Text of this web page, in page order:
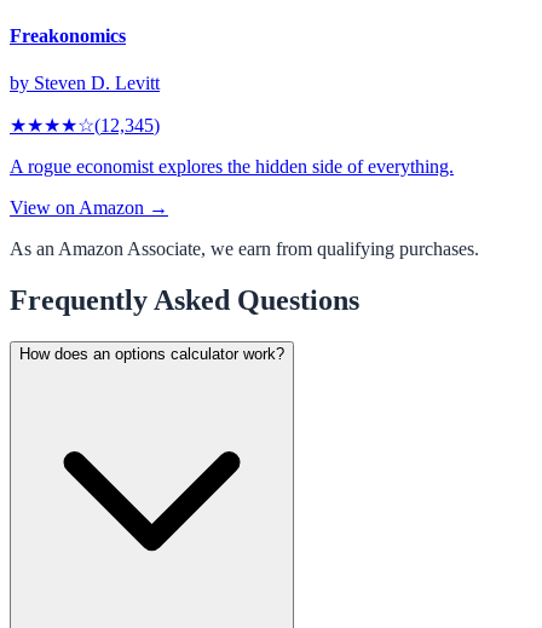
Freakonomics
by Steven D. Levitt
★★★★☆(12,345)
A rogue economist explores the hidden side of everything.
View on Amazon →
As an Amazon Associate, we earn from qualifying purchases.
Frequently Asked Questions
How does an options calculator work?